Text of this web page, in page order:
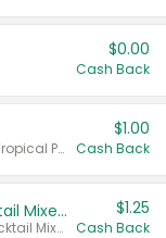
$0.00
Cash Back
Valid on Cranberry, Mixed Berry, or Tropical Punch Juice Drink, 64 oz.
$1.00
Cash Back
Select Clamato Tomato Cocktail Mixers
Valid on 64 oz Original Tomato Cocktail Mixer or Picante Tomato Cocktail Mixer.
$1.25
Cash Back